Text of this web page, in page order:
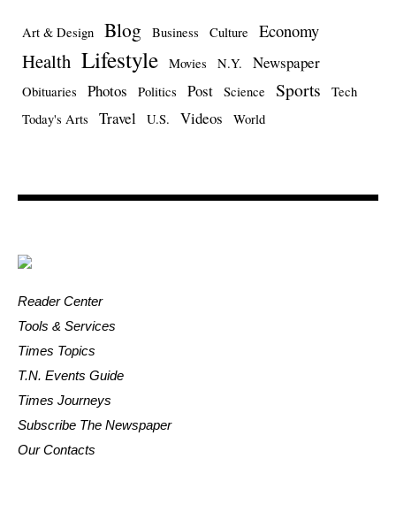
Art & Design Blog Business Culture Economy
Health Lifestyle Movies N.Y. Newspaper
Obituaries Photos Politics Post Science Sports
Tech
Today's Arts
Travel U.S. Videos World
Reader Center
Tools & Services
Times Topics
T.N. Events Guide
Times Journeys
Subscribe The Newspaper
Our Contacts